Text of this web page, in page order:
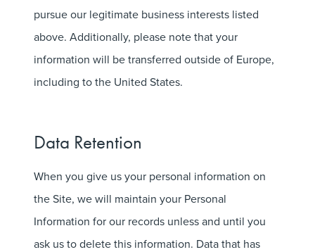
pursue our legitimate business interests listed
above. Additionally, please note that your
information will be transferred outside of Europe,
including to the United States.
Data Retention
When you give us your personal information on
the Site, we will maintain your Personal
Information for our records unless and until you
ask us to delete this information. Data that has